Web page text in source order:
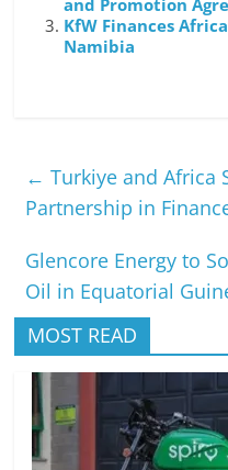
and Promotion
KfW Finances
Namibia
← Turkiye and Africa
Partnership in
Glencore Energy to
Oil in Equatorial
MOST READ